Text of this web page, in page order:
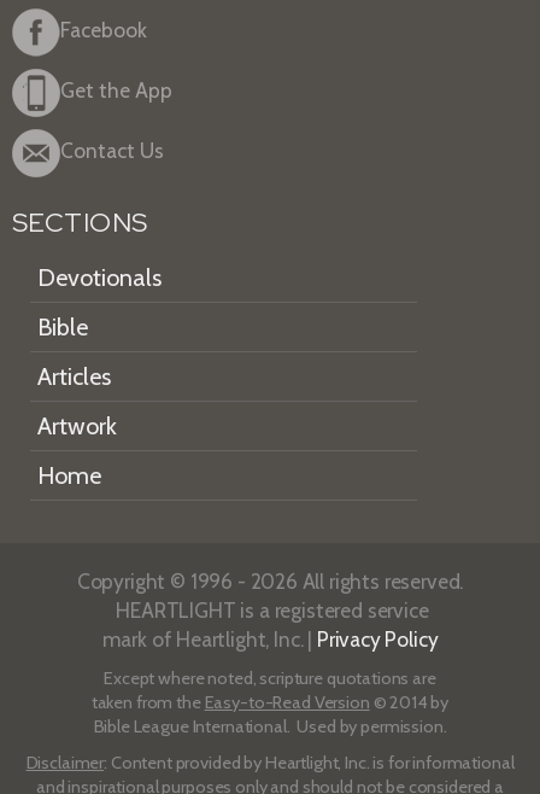
Facebook
Get the App
Contact Us
SECTIONS
Devotionals
Bible
Articles
Artwork
Home
Copyright © 1996 - 2026 All rights reserved.
HEARTLIGHT is a registered service
mark of Heartlight, Inc. | Privacy Policy
Except where noted, scripture quotations are
taken from the Easy-to-Read Version © 2014 by
Bible League International. Used by permission.
Disclaimer: Content provided by Heartlight, Inc. is for informational
and inspirational purposes only and should not be considered a